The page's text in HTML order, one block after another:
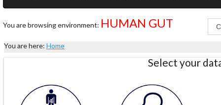
You are browsing environment: HUMAN GUT
You are here: Home
Select your